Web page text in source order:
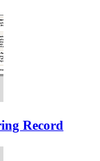
Record